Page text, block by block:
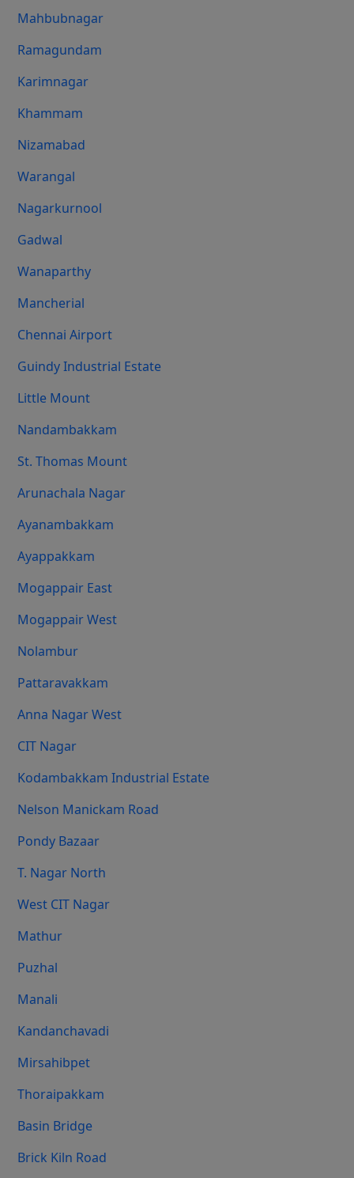
Mahbubnagar
Ramagundam
Karimnagar
Khammam
Nizamabad
Warangal
Nagarkurnool
Gadwal
Wanaparthy
Mancherial
Chennai Airport
Guindy Industrial Estate
Little Mount
Nandambakkam
St. Thomas Mount
Arunachala Nagar
Ayanambakkam
Ayappakkam
Mogappair East
Mogappair West
Nolambur
Pattaravakkam
Anna Nagar West
CIT Nagar
Kodambakkam Industrial Estate
Nelson Manickam Road
Pondy Bazaar
T. Nagar North
West CIT Nagar
Mathur
Puzhal
Manali
Kandanchavadi
Mirsahibpet
Thoraipakkam
Basin Bridge
Brick Kiln Road